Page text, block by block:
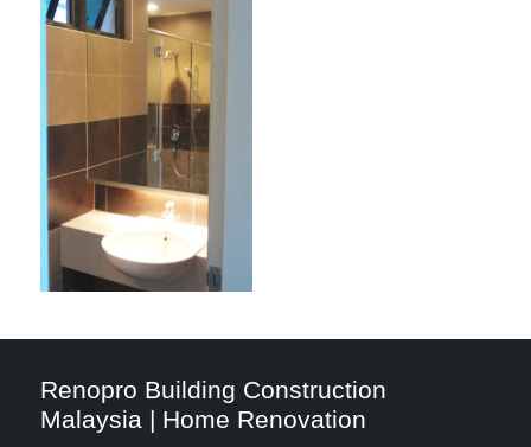
Renopro Building Construction
Malaysia | Home Renovation